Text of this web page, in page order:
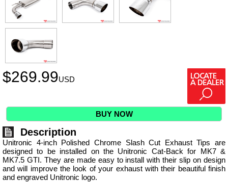
$269.99USD
BUY NOW
Description
Unitronic 4-inch Polished Chrome Slash Cut Exhaust Tips are
designed to be installed on the Unitronic Cat-Back for MK7 &
MK7.5 GTI. They are made easy to install with their slip on design
and will improve the look of your exhaust with their beautiful finish
and engraved Unitronic logo.